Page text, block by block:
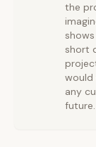
the
short
would
any